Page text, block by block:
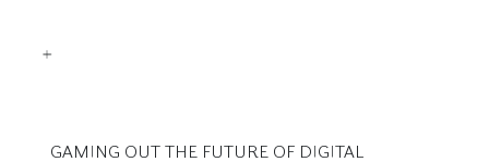
GAMING OUT THE FUTURE OF DIGITAL